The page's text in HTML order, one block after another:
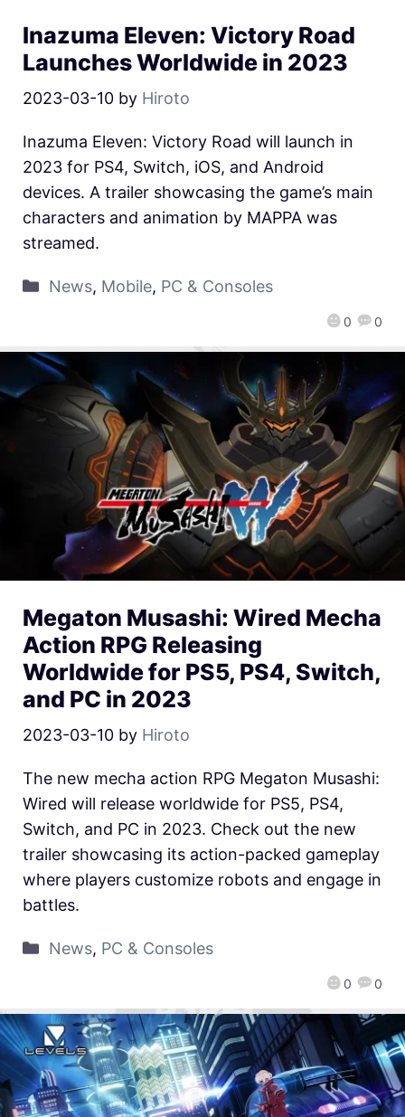
Inazuma Eleven: Victory Road
Launches Worldwide in 2023
2023-03-10 by Hiroto
0 0
Inazuma Eleven: Victory Road will launch in
2023 for PS4, Switch, iOS, and Android
devices. A trailer showcasing the game’s main
characters and animation by MAPPA was
streamed.
News, Mobile, PC & Consoles
Megaton Musashi: Wired Mecha
Action RPG Releasing
Worldwide for PS5, PS4, Switch,
and PC in 2023
2023-03-10 by Hiroto
0 0
The new mecha action RPG Megaton Musashi:
Wired will release worldwide for PS5, PS4,
Switch, and PC in 2023. Check out the new
trailer showcasing its action-packed gameplay
where players customize robots and engage in
battles.
News, PC & Consoles